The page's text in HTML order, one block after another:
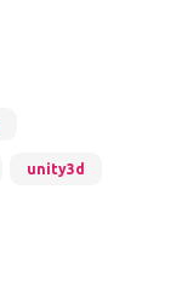
unity3d